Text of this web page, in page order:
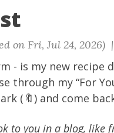
on Fri, Jul 24, 2026) |
- is my new recipe
through my “For
(🔖) and come
to you in a blog, like